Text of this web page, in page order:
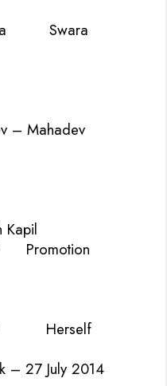
Swara
– Mahadev
Kapil
Promotion
Herself
– 27 July 2014